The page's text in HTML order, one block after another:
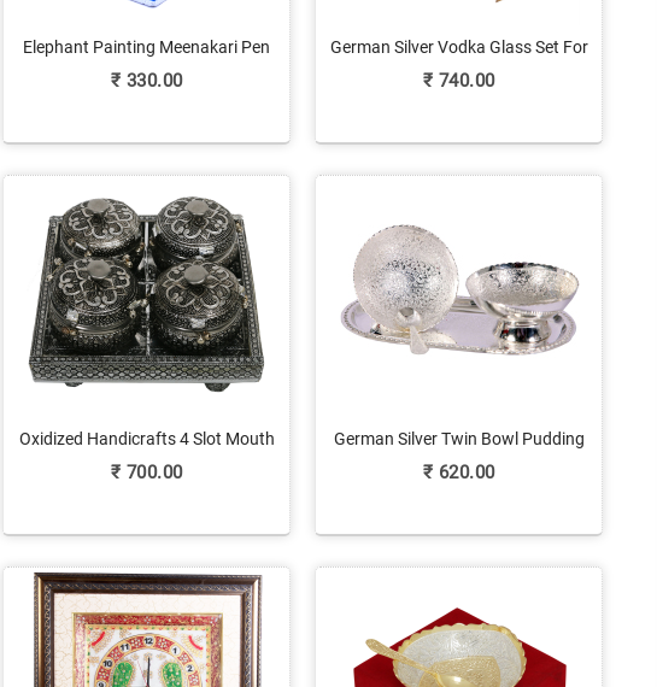
Elephant Painting Meenakari Pen
Stand For Gifting
₹ 330.00
German Silver Vodka Glass Set For
Return Gifts
₹ 740.00
Oxidized Handicrafts 4 Slot Mouth
Freshener Holder With Lid
₹ 700.00
German Silver Twin Bowl Pudding
Set As Return Gifts
₹ 620.00